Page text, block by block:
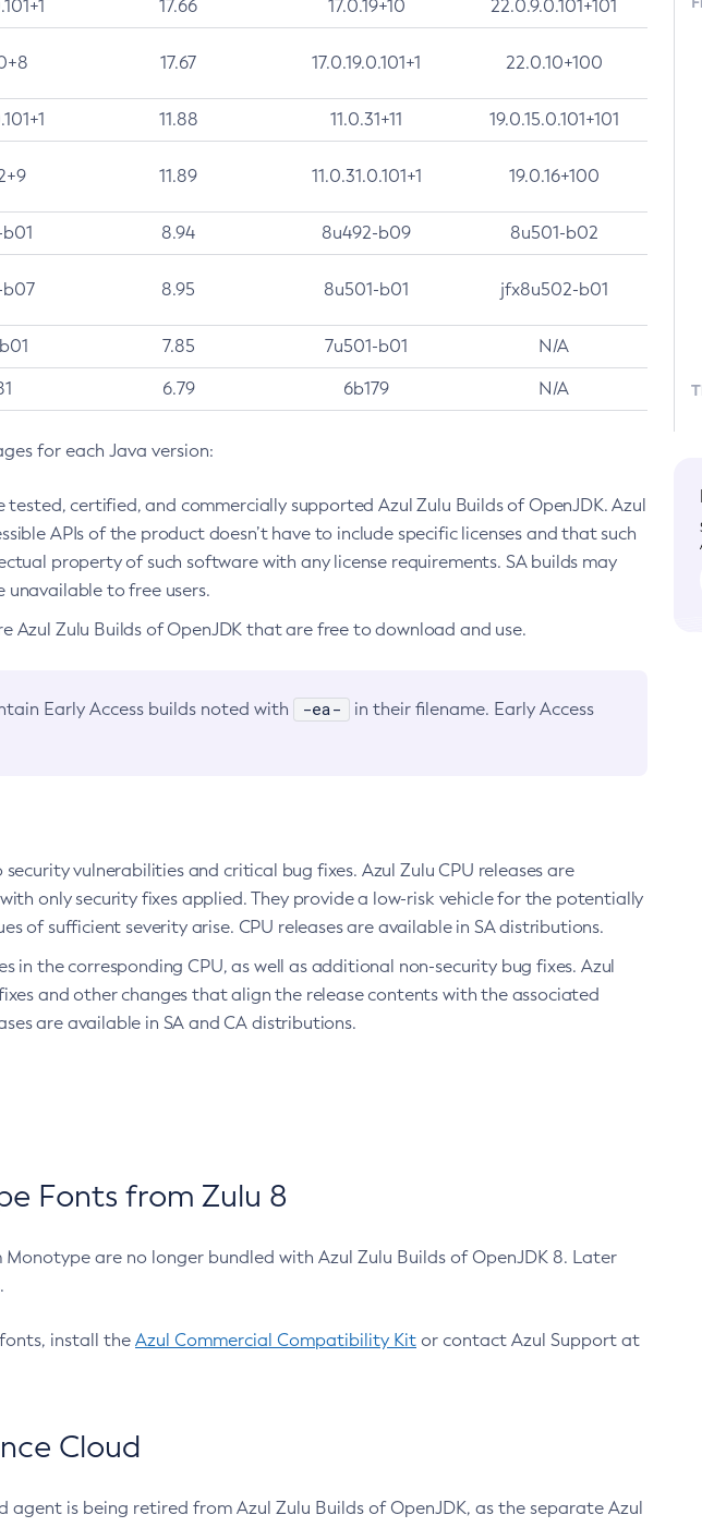
17.66 17.0.19+10 22.0.9.0.101+101
17.67 17.0.19.0.101+1 22.0.10+100
11.88 11.0.31+11 19.0.15.0.101+101
11.89 11.0.31.0.101+1 19.0.16+100
8.94 8u492-b09 8u501-b02
8.95 8u501-b01 jfx8u502-b01
7.85 7u501-b01 N/A
6.79 6b179 N/A
for each Java version:
certified, and commercially supported Azul Zulu Builds of OpenJDK. Azul
APIs of the product doesn’t have to include specific licenses and that such
property of such software with any license requirements. SA builds may
to free users.
Azul Zulu Builds of OpenJDK that are free to download and use.
Early Access builds noted with -ea-
in their filename. Early Access
vulnerabilities and critical bug fixes. Azul Zulu CPU releases are
only security fixes applied. They provide a low-risk vehicle for the potentially
of sufficient severity arise. CPU releases are available in SA distributions.
in the corresponding CPU, as well as additional non-security bug fixes. Azul
and other changes that align the release contents with the associated
are available in SA and CA distributions.
Fonts from Zulu 8
are no longer bundled with Azul Zulu Builds of OpenJDK 8. Later
install the Azul Commercial Compatibility Kit or contact Azul Support at
Cloud
agent is being retired from Azul Zulu Builds of OpenJDK, as the separate Azul